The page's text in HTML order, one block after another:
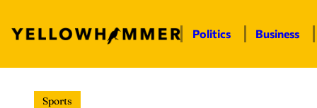
Politics Business
Sports